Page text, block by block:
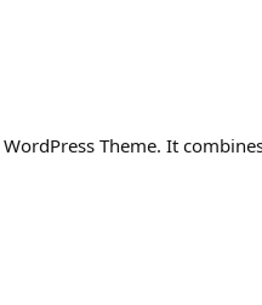
Theme. It